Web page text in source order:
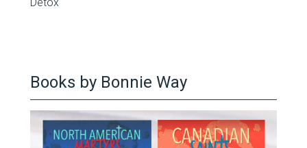
Books by Bonnie Way